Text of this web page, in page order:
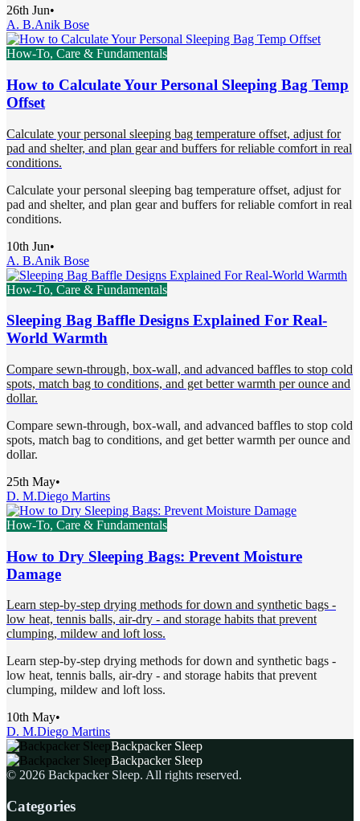
26th Jun•
A. B.Anik Bose
How-To, Care & Fundamentals
How to Calculate Your Personal Sleeping Bag Temp
Offset
Calculate your personal sleeping bag temperature offset, adjust for
pad and shelter, and plan gear and buffers for reliable comfort in real
conditions.
Calculate your personal sleeping bag temperature offset, adjust for
pad and shelter, and plan gear and buffers for reliable comfort in real
conditions.
10th Jun•
A. B.Anik Bose
How-To, Care & Fundamentals
Sleeping Bag Baffle Designs Explained For Real-
World Warmth
Compare sewn-through, box-wall, and advanced baffles to stop cold
spots, match bag to conditions, and get better warmth per ounce and
dollar.
Compare sewn-through, box-wall, and advanced baffles to stop cold
spots, match bag to conditions, and get better warmth per ounce and
dollar.
25th May•
D. M.Diego Martins
How-To, Care & Fundamentals
How to Dry Sleeping Bags: Prevent Moisture
Damage
Learn step-by-step drying methods for down and synthetic bags -
low heat, tennis balls, air-dry - and storage habits that prevent
clumping, mildew and loft loss.
Learn step-by-step drying methods for down and synthetic bags -
low heat, tennis balls, air-dry - and storage habits that prevent
clumping, mildew and loft loss.
10th May•
D. M.Diego Martins
Backpacker Sleep
Backpacker Sleep
© 2026 Backpacker Sleep. All rights reserved.
Categories